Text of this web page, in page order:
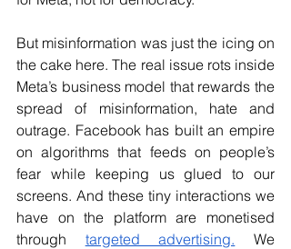
But misinformation was just the icing on
the cake here. The real issue rots inside
Meta’s business model that rewards the
spread of misinformation, hate and
outrage. Facebook has built an empire
on algorithms that feeds on people’s
fear while keeping us glued to our
screens. And these tiny interactions we
have on the platform are monetised
through targeted advertising. We